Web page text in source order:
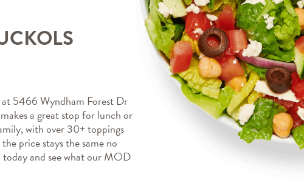
5466 Wyndham Forest Dr
a great stop for lunch or
with over 30+ toppings
price stays the same no
and see what our MOD